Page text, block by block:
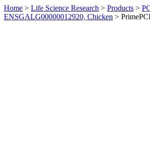
Home > Life Science Research > Products >
ENSGALG00000012920, Chicken >